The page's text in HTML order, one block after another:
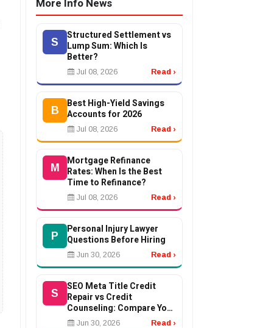
More Info News
S
Structured Settlement vs
Lump Sum: Which Is
Better?
Jul 08, 2026 Read ›
B
Best High-Yield Savings
Accounts for 2026
Jul 08, 2026 Read ›
M
Mortgage Refinance
Rates: When Is the Best
Time to Refinance?
Jul 08, 2026 Read ›
P
Personal Injury Lawyer
Questions Before Hiring
Jun 30, 2026 Read ›
S
SEO Meta Title Credit
Repair vs Credit
Counseling: Compare Your
Options
Jun 30, 2026 Read ›